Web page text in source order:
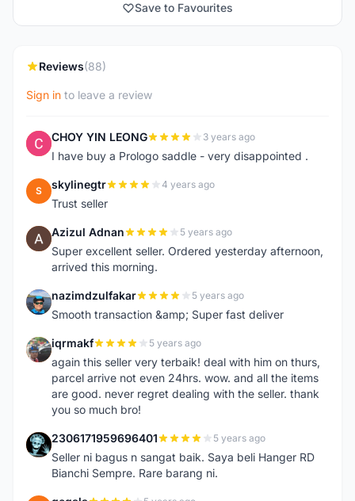
Save to Favourites
Reviews(88)
Sign in to leave a review
C CHOY YIN LEONG 3 years ago
I have buy a Prologo saddle - very disappointed .
S skylinegtr 4 years ago
Trust seller
A Azizul Adnan 5 years ago
Super excellent seller. Ordered yesterday afternoon,
arrived this morning.
N nazimdzulfakar 5 years ago
Smooth transaction &amp; Super fast deliver
I iqrmakf 5 years ago
again this seller very terbaik! deal with him on thurs,
parcel arrive not even 24hrs. wow. and all the items
are good. never regret dealing with the seller. thank
you so much bro!
2 2306171959696401 5 years ago
Seller ni bagus n sangat baik. Saya beli Hanger RD
Bianchi Sempre. Rare barang ni.